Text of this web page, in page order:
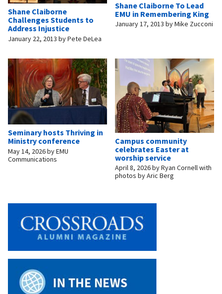
Shane Claiborne
Challenges Students to
Address Injustice
January 22, 2013 byPete DeLea
Shane Claiborne To Lead
EMU in Remembering King
January 17, 2013 byMike Zucconi
Seminary hosts Thriving in
Ministry conference
May 14, 2026byEMU
Communications
Campus community
celebrates Easter at
worship service
April 8, 2026byRyan Cornell with
photos by Aric Berg